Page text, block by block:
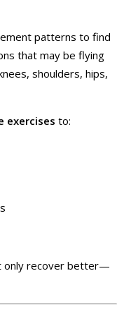
patterns to find
that may be flying
shoulders, hips,
exercises to:
only recover better—